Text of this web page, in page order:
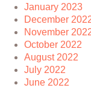
January 2023
December
November
October 2022
August 2022
July 2022
June 2022